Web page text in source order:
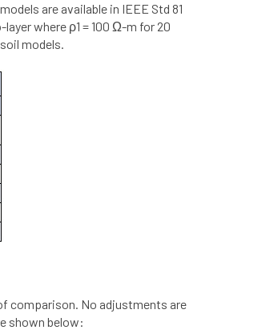
are available in IEEE Std 81
where ρ1 = 100 Ω-m for 20
models.
comparison. No adjustments are
shown below: